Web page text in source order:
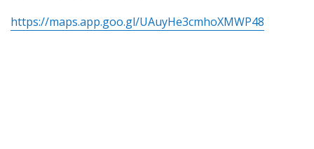
https://maps.app.goo.gl/UAuyHe3cmhoXMWP48